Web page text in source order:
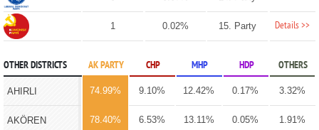
1 0.02% 15. Party Details >>
OTHER DISTRICTS AK PARTY CHP MHP HDP OTHERS
AHIRLI 74.99% 9.10% 12.42% 0.17% 3.32%
AKÖREN 78.40% 6.53% 13.11% 0.05% 1.91%